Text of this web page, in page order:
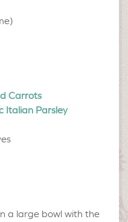
Carrots
Italian Parsley
a large bowl with the